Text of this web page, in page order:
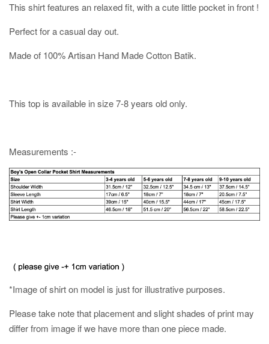
This shirt features an relaxed fit, with a cute little pocket in front !
Perfect for a casual day out.
Made of 100% Artisan Hand Made Cotton Batik.
This top is available in size 7-8 years old only.
Measurements :-
*Image of shirt on model is just for illustrative purposes.
Please take note that placement and slight shades of print may
differ from image if we have more than one piece made.